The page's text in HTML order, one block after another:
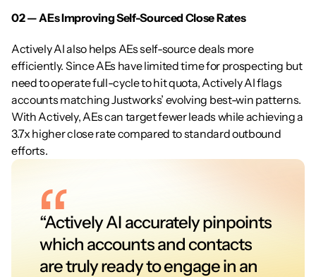
02 — AEs Improving Self-Sourced Close Rates
Actively AI also helps AEs self-source deals more
efficiently. Since AEs have limited time for prospecting but
need to operate full-cycle to hit quota, Actively AI flags
accounts matching Justworks’ evolving best-win patterns.
With Actively, AEs can target fewer leads while achieving a
3.7x higher close rate compared to standard outbound
efforts.
“Actively AI accurately pinpoints
which accounts and contacts
are truly ready to engage in an